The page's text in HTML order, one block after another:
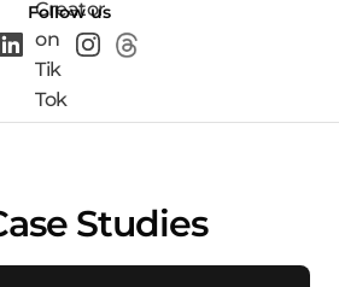
Follow us
Studies